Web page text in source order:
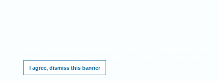
I agree, dismiss this banner